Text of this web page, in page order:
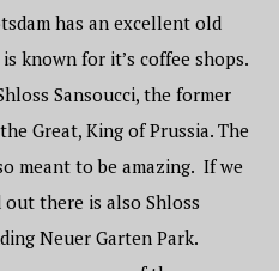
has an excellent old
known for it’s coffee shops.
Sansoucci, the former
Great, King of Prussia. The
meant to be amazing. If we
out there is also Shloss
Neuer Garten Park.